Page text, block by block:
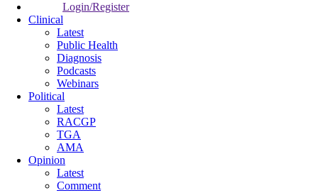
Login/Register
Clinical
Latest
Public Health
Diagnosis
Podcasts
Webinars
Political
Latest
RACGP
TGA
AMA
Opinion
Latest
Comment